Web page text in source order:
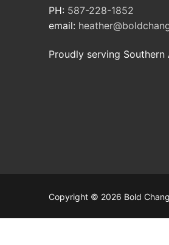
PH: 587-228-1852
email:
Proudly serving Southern
Copyright © 2026 Bold